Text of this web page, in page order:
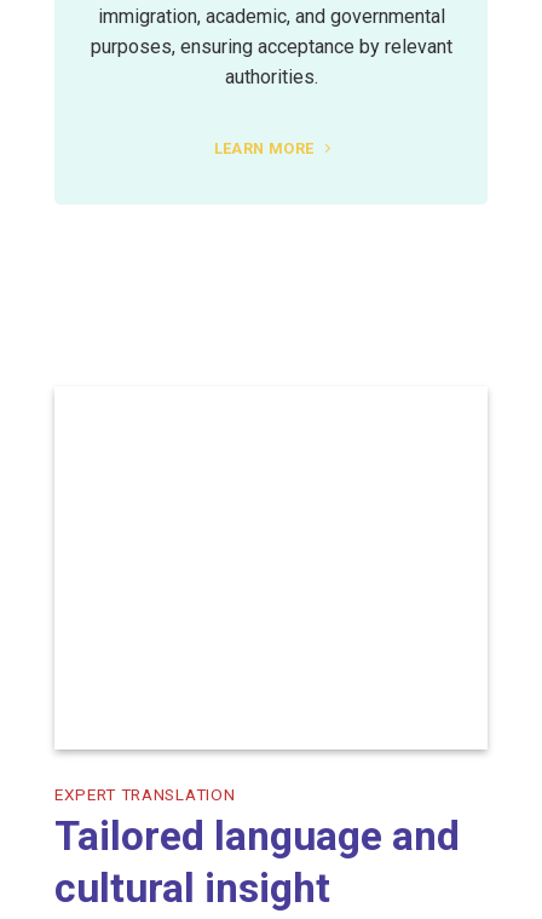
immigration, academic, and governmental
purposes, ensuring acceptance by relevant
authorities.
LEARN MORE
EXPERT TRANSLATION
Tailored language and
cultural insight